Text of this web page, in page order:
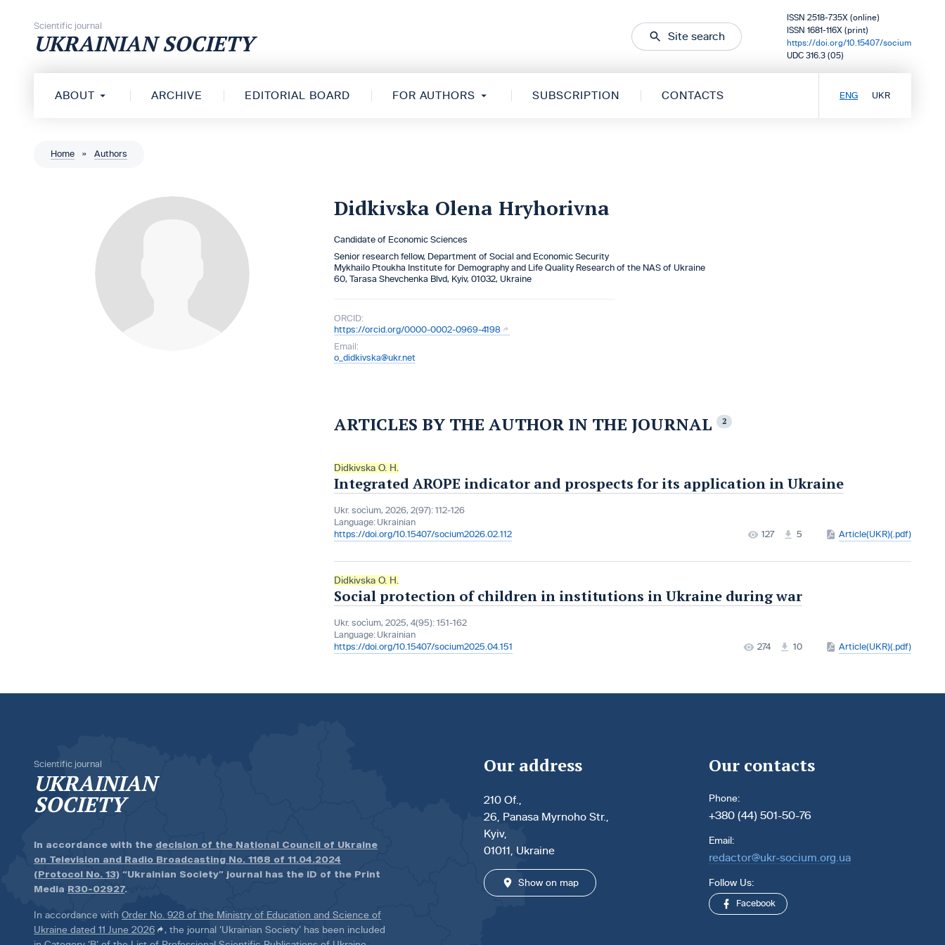
Scientific journal
UKRAINIAN SOCIETY Site search
ISSN 2518-735X (online)
ISSN 1681-116X (print)
https://doi.org/10.15407/socium
UDC 316.3 (05)
ABOUT ARCHIVE EDITORIAL BOARD FOR AUTHORS SUBSCRIPTION CONTACTS ENG UKR
Home » Authors
Didkivska Olena Hryhorivna
Candidate of Economic Sciences
Senior research fellow, Department of Social and Economic Security
Mykhailo Ptoukha Institute for Demography and Life Quality Research of the NAS of Ukraine
60, Tarasa Shevchenka Blvd, Kyiv, 01032, Ukraine
ORCID:
https://orcid.org/0000-0002-0969-4198
Email:
o_didkivska@ukr.net
ARTICLES BY THE AUTHOR IN THE JOURNAL 2
Didkivska O. H.
Integrated AROPE indicator and prospects for its application in Ukraine
Ukr. socìum, 2026, 2(97): 112-126
Language: Ukrainian
https://doi.org/10.15407/socium2026.02.112
127 5 Article(UKR)(.pdf)
Didkivska O. H.
Social protection of children in institutions in Ukraine during war
Ukr. socìum, 2025, 4(95): 151-162
Language: Ukrainian
https://doi.org/10.15407/socium2025.04.151
274 10 Article(UKR)(.pdf)
Scientific journal
UKRAINIAN
SOCIETY
In accordance with the decision of the National Council of Ukraine
on Television and Radio Broadcasting No. 1168 of 11.04.2024
(Protocol No. 13) “Ukrainian Society” journal has the ID of the Print
Media R30-02927.
In accordance with Order No. 928 of the Ministry of Education and Science of
Ukraine dated 11 June 2026
, the journal ‘Ukrainian Society’ has been included
Our address
210 Of.,
26, Panasa Myrnoho Str.,
Kyiv,
01011, Ukraine
Show on map
Our contacts
Phone:
+380 (44) 501-50-76
Email:
redactor@ukr-socium.org.ua
Follow Us:
Facebook